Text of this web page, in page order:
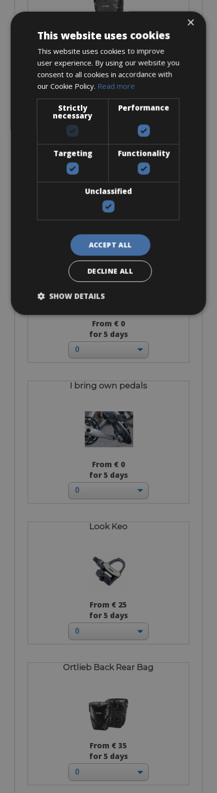
From € 25
for 5 days
Cell Phone Holder
From € 20
for 5 days
Flat-Standard Pedals
From € 0
for 5 days
I bring own pedals
From € 0
for 5 days
Look Keo
From € 25
for 5 days
Ortlieb Back Rear Bag
From € 35
for 5 days
×
This website uses cookies
This website uses cookies to improve
user experience. By using our website you
consent to all cookies in accordance with
our Cookie Policy. Read more
Strictly
necessary
Performance
Targeting Functionality
Unclassified
ACCEPT ALL
DECLINE ALL
SHOW DETAILS